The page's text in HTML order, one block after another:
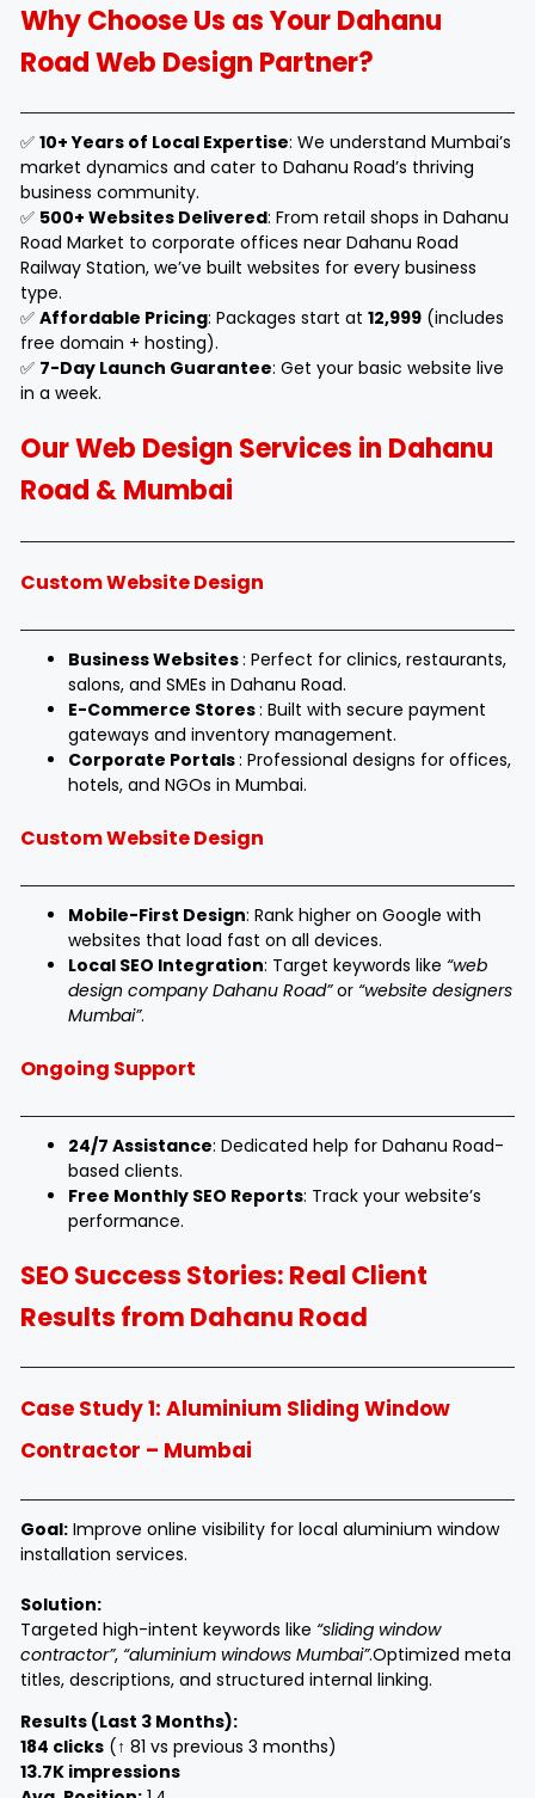
Why Choose Us as Your Dahanu
Road Web Design Partner?
✅ 10+ Years of Local Expertise: We understand Mumbai’s
market dynamics and cater to Dahanu Road’s thriving
business community.
✅ 500+ Websites Delivered: From retail shops in Dahanu
Road Market to corporate offices near Dahanu Road
Railway Station, we’ve built websites for every business
type.
✅ Affordable Pricing: Packages start at ₹12,999(includes
free domain + hosting).
✅ 7-Day Launch Guarantee: Get your basic website live
in a week.
Our Web Design Services in Dahanu
Road & Mumbai
Custom Website Design
Business Websites: Perfect for clinics, restaurants,
salons, and SMEs in Dahanu Road.
E-Commerce Stores: Built with secure payment
gateways and inventory management.
Corporate Portals: Professional designs for offices,
hotels, and NGOs in Mumbai.
Custom Website Design
Mobile-First Design: Rank higher on Google with
websites that load fast on all devices.
Local SEO Integration: Target keywords like “web
design company Dahanu Road”or “website designers
Mumbai”.
Ongoing Support
24/7 Assistance: Dedicated help for Dahanu Road-
based clients.
Free Monthly SEO Reports: Track your website’s
performance.
SEO Success Stories: Real Client
Results from Dahanu Road
Case Study 1: Aluminium Sliding Window
Contractor – Mumbai
Goal:Improve online visibility for local aluminium window
installation services.
Solution:
Targeted high-intent keywords like “sliding window
contractor”, “aluminium windows Mumbai”.Optimized meta
titles, descriptions, and structured internal linking.
Results (Last 3 Months):
184 clicks(↑ 81 vs previous 3 months)
13.7K impressions